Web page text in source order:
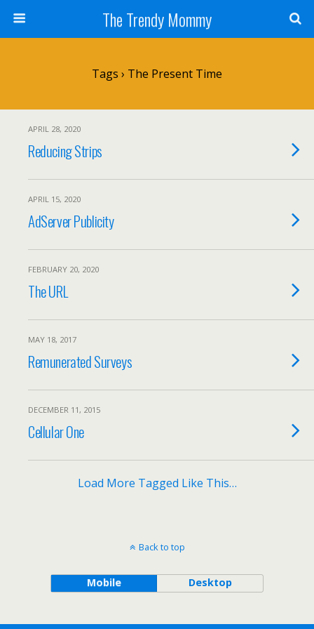
The Trendy Mommy
Tags › The Present Time
APRIL 28, 2020
Reducing Strips
APRIL 15, 2020
AdServer Publicity
FEBRUARY 20, 2020
The URL
MAY 18, 2017
Remunerated Surveys
DECEMBER 11, 2015
Cellular One
Load More Tagged Like This…
Back to top
Mobile Desktop